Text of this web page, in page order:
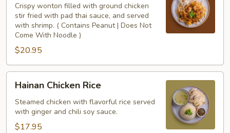
Pad
Thai
Crispy wonton filled with ground chicken
stir fried with pad thai sauce, and served
with shrimp. ( Contains Peanut | Does Not
Come With Noodle )
$20.95
Chicken
Rice
Hainan Chicken Rice
Steamed chicken with flavorful rice served
with ginger and chili soy sauce.
$17.95